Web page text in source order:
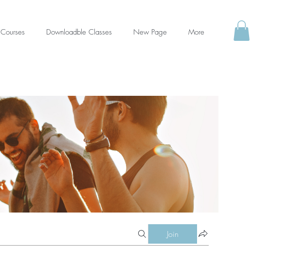
Courses Downloadble Classes New Page More
Join